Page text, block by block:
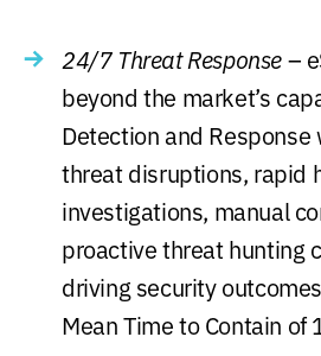
24/7 Threat Response–
beyond the market’s
Detection and
threat disruptions, rapid
investigations, manual
proactive threat hunting
driving security
Mean Time to Contain of